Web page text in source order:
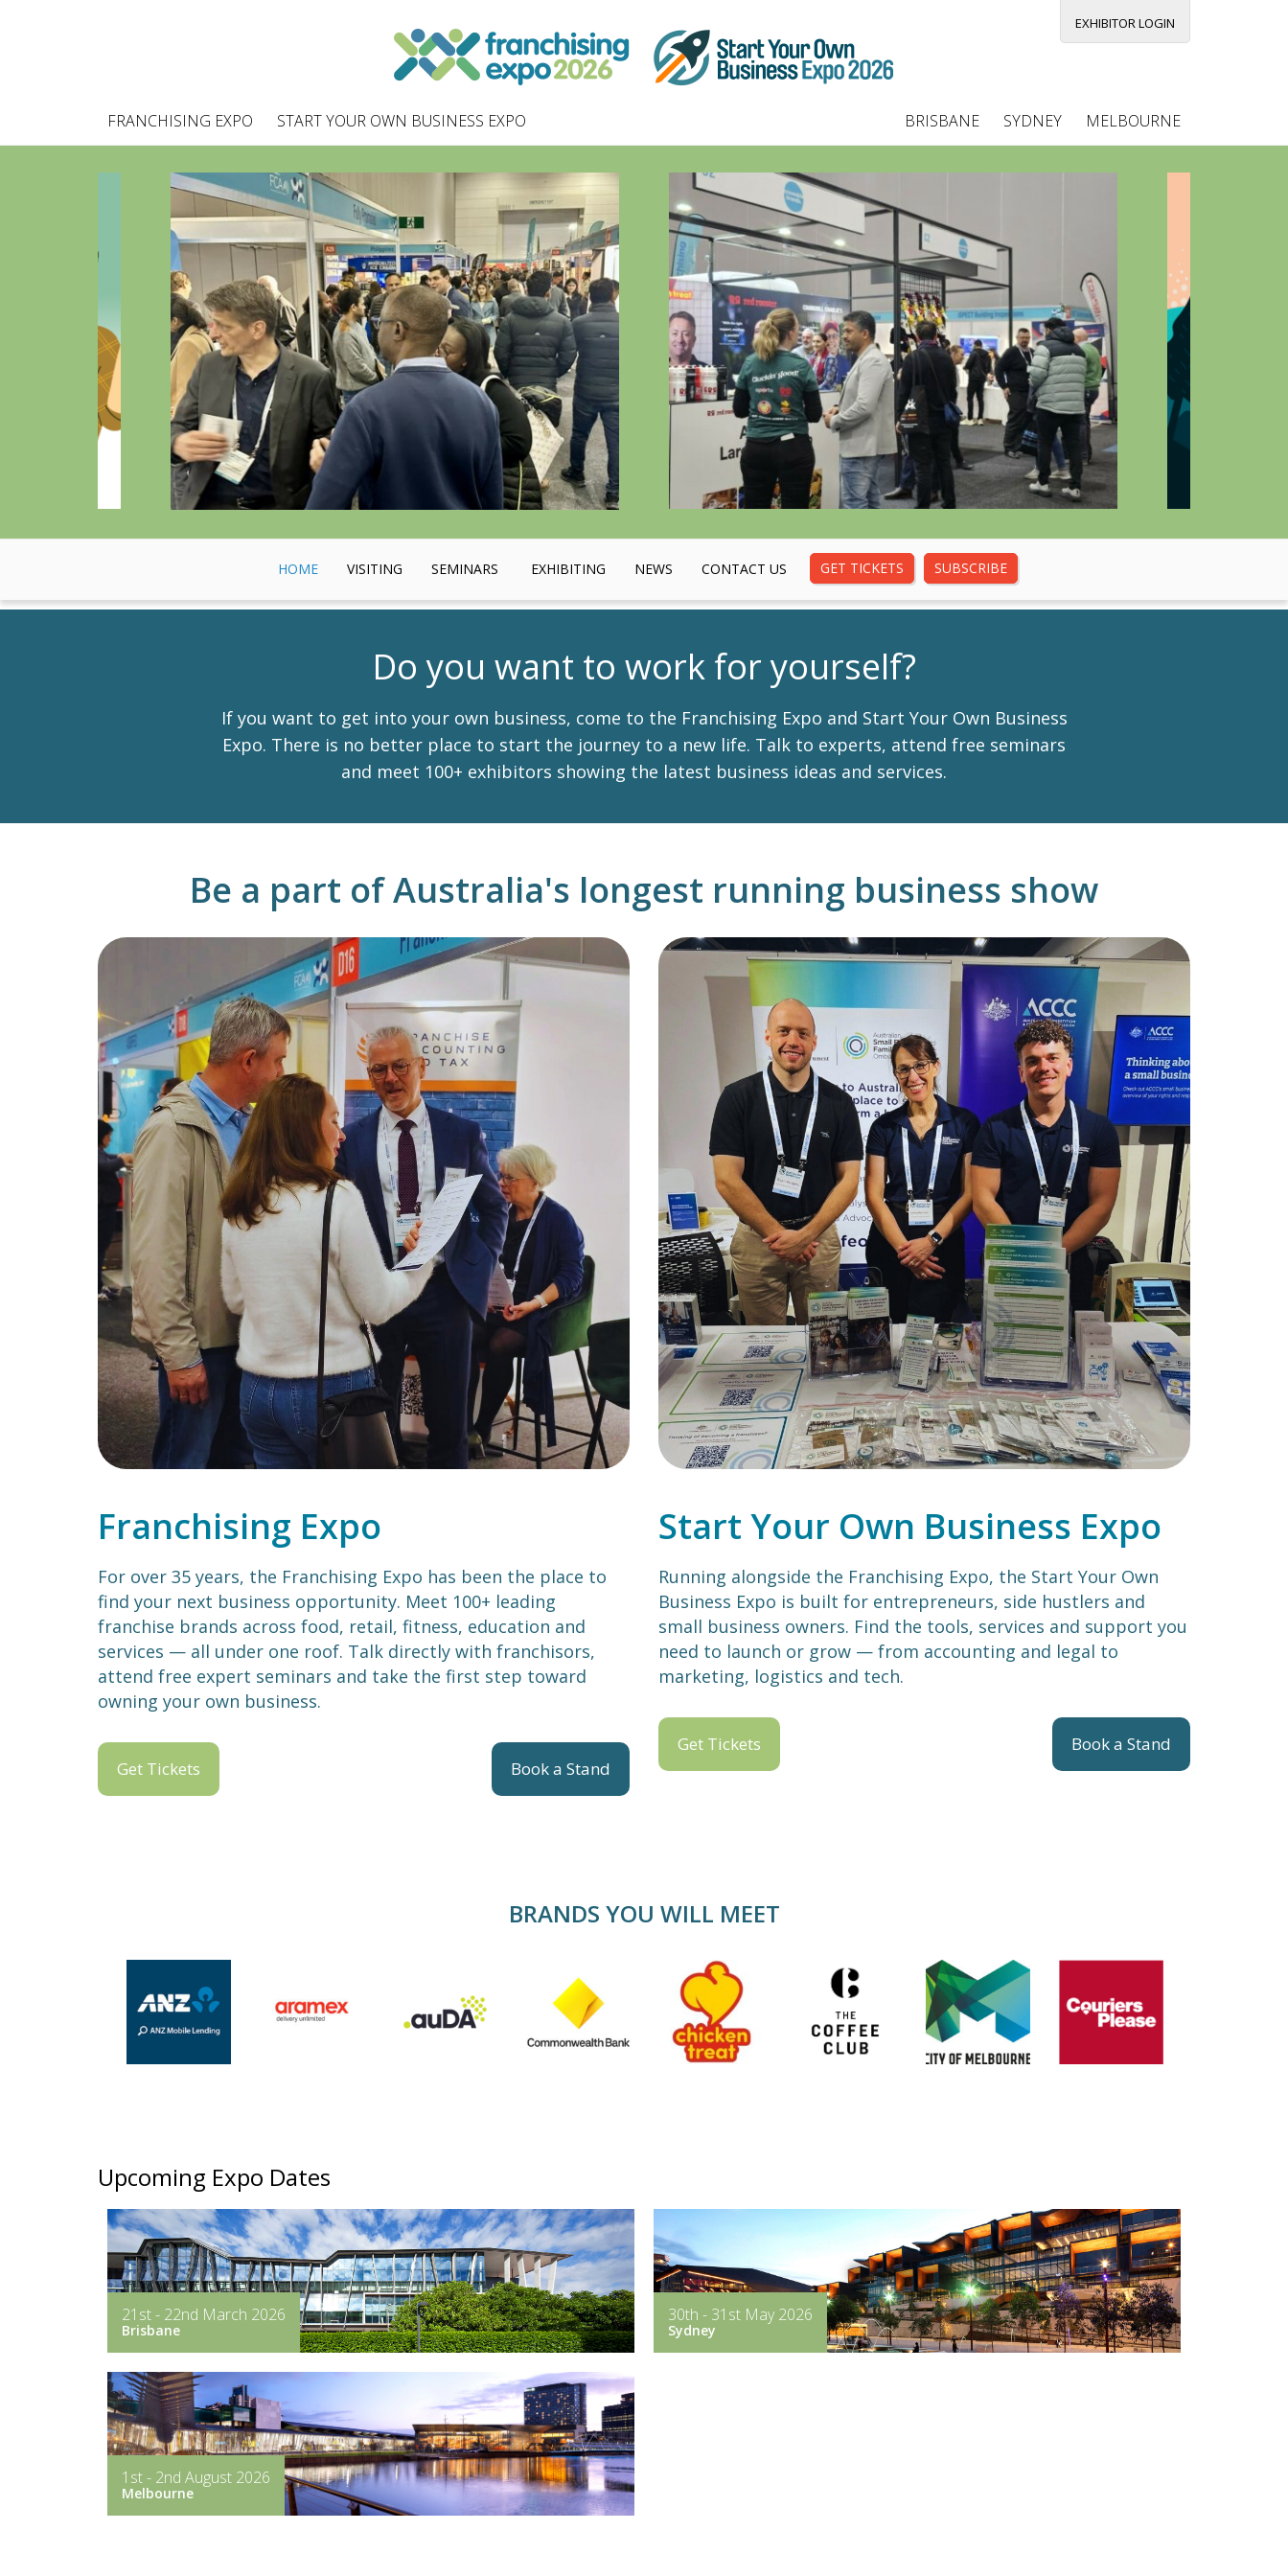
EXHIBITOR LOGIN
FRANCHISING EXPO START YOUR OWN BUSINESS EXPO MELBOURNE
SYDNEY
BRISBANE
HOME VISITING SEMINARS EXHIBITING NEWS CONTACT US GET TICKETS SUBSCRIBE
Do you want to work for yourself?
If you want to get into your own business, come to the Franchising Expo and Start Your Own Business
Expo. There is no better place to start the journey to a new life. Talk to experts, attend free seminars
and meet 100+ exhibitors showing the latest business ideas and services.
Be a part of Australia's longest running business show
Franchising Expo
For over 35 years, the Franchising Expo has been the place to
find your next business opportunity. Meet 100+ leading
franchise brands across food, retail, fitness, education and
services — all under one roof. Talk directly with franchisors,
attend free expert seminars and take the first step toward
owning your own business.
Get Tickets Book a Stand
Start Your Own Business Expo
Running alongside the Franchising Expo, the Start Your Own
Business Expo is built for entrepreneurs, side hustlers and
small business owners. Find the tools, services and support you
need to launch or grow — from accounting and legal to
marketing, logistics and tech.
Get Tickets Book a Stand
BRANDS YOU WILL MEET
Upcoming Expo Dates
21st - 22nd March 2026
Brisbane
30th - 31st May 2026
Sydney
1st - 2nd August 2026
Melbourne